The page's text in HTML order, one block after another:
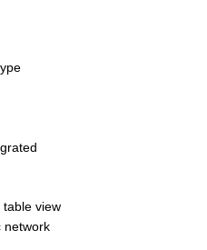
table view
network